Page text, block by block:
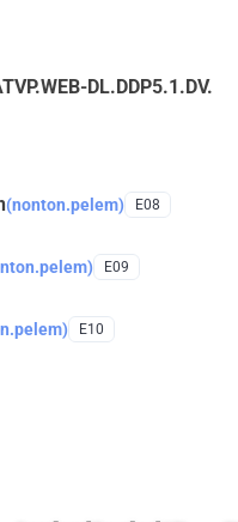
DL.DDP5.1.DV.
(nonton.pelem) E08
E09
E10